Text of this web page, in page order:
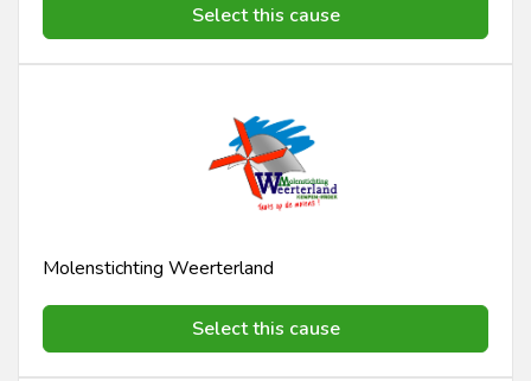
Select this cause
Molenstichting Weerterland
Select this cause